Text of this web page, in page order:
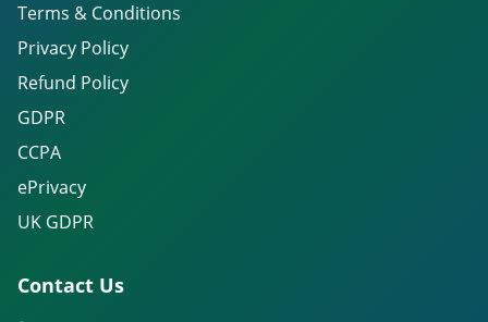
Terms & Conditions
Privacy Policy
Refund Policy
GDPR
CCPA
ePrivacy
UK GDPR
Contact Us